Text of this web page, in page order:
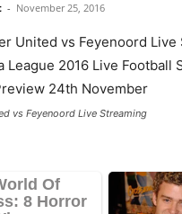
- November 25, 2016
vs Feyenoord Live Streaming